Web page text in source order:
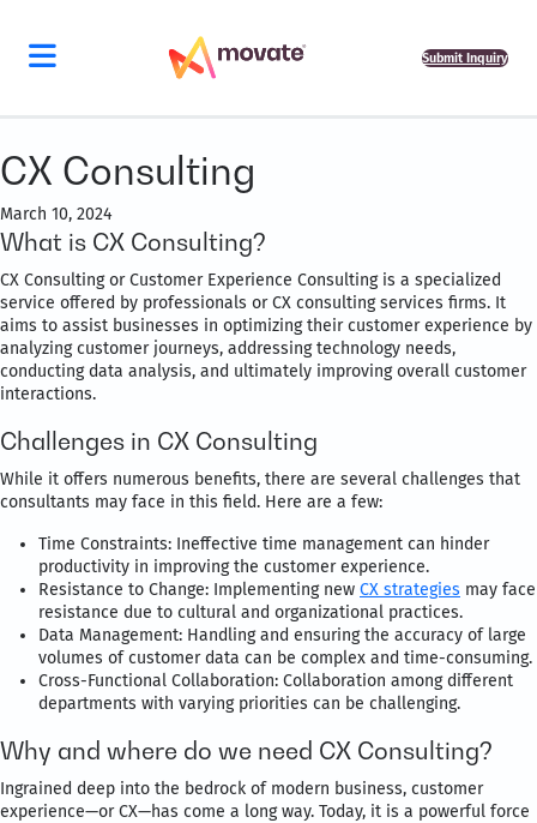
Submit Inquiry
CX Consulting
March 10, 2024
What is CX Consulting?
CX Consulting or Customer Experience Consulting is a specialized
service offered by professionals or CX consulting services firms. It
aims to assist businesses in optimizing their customer experience by
analyzing customer journeys, addressing technology needs,
conducting data analysis, and ultimately improving overall customer
interactions.
Challenges in CX Consulting
While it offers numerous benefits, there are several challenges that
consultants may face in this field. Here are a few:
Time Constraints: Ineffective time management can hinder
productivity in improving the customer experience.
Resistance to Change: Implementing new CX strategies may face
resistance due to cultural and organizational practices.
Data Management: Handling and ensuring the accuracy of large
volumes of customer data can be complex and time-consuming.
Cross-Functional Collaboration: Collaboration among different
departments with varying priorities can be challenging.
Why and where do we need CX Consulting?
Ingrained deep into the bedrock of modern business, customer
experience—or CX—has come a long way. Today, it is a powerful force